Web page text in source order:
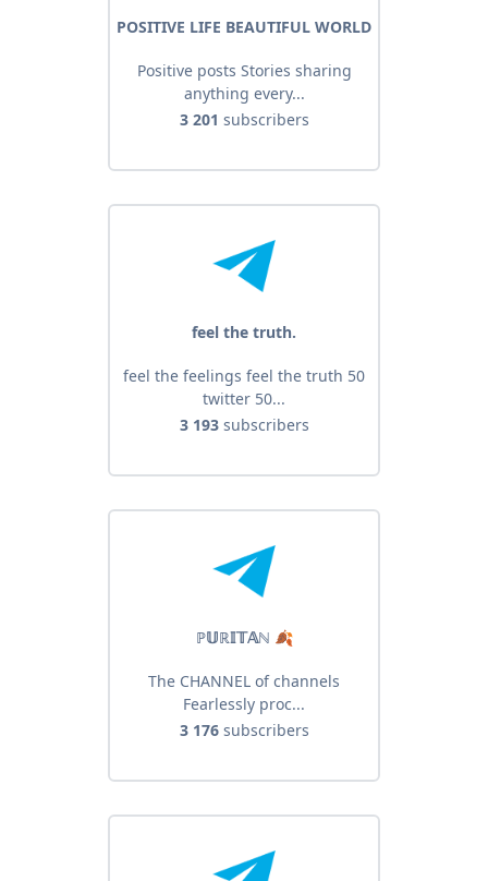
POSITIVE LIFE BEAUTIFUL WORLD
Positive posts Stories sharing
anything every...
3 201 subscribers
feel the truth.
feel the feelings feel the truth 50
twitter 50...
3 193subscribers
ℙ𝕌ℝ𝕀𝕋𝔸ℕ 🍂
The CHANNEL of channels
Fearlessly proc...
3 176subscribers